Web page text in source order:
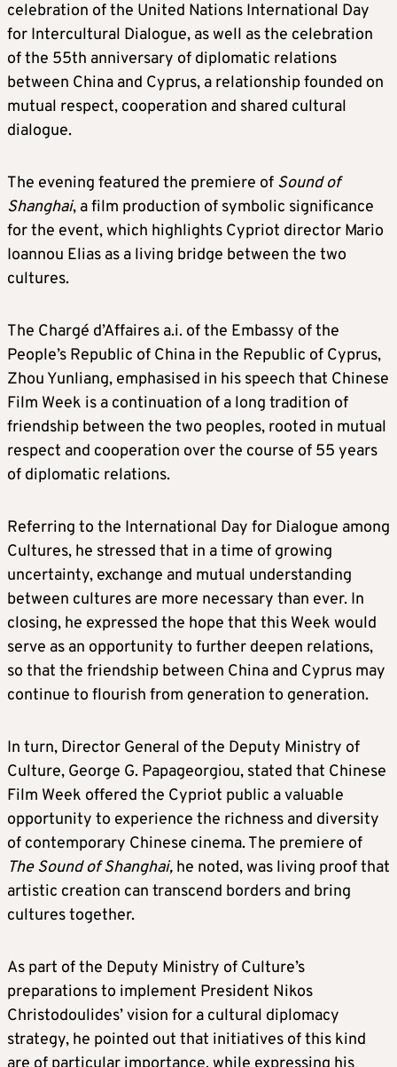
celebration of the United Nations International Day
for Intercultural Dialogue, as well as the celebration
of the 55th anniversary of diplomatic relations
between China and Cyprus, a relationship founded on
mutual respect, cooperation and shared cultural
dialogue.
The evening featured the premiere of Sound of
Shanghai, a film production of symbolic significance
for the event, which highlights Cypriot director Mario
Ioannou Elias as a living bridge between the two
cultures.
The Chargé d’Affaires a.i. of the Embassy of the
People’s Republic of China in the Republic of Cyprus,
Zhou Yunliang, emphasised in his speech that Chinese
Film Week is a continuation of a long tradition of
friendship between the two peoples, rooted in mutual
respect and cooperation over the course of 55 years
of diplomatic relations.
Referring to the International Day for Dialogue among
Cultures, he stressed that in a time of growing
uncertainty, exchange and mutual understanding
between cultures are more necessary than ever. In
closing, he expressed the hope that this Week would
serve as an opportunity to further deepen relations,
so that the friendship between China and Cyprus may
continue to flourish from generation to generation.
In turn, Director General of the Deputy Ministry of
Culture, George G. Papageorgiou, stated that Chinese
Film Week offered the Cypriot public a valuable
opportunity to experience the richness and diversity
of contemporary Chinese cinema. The premiere of
The Sound of Shanghai, he noted, was living proof that
artistic creation can transcend borders and bring
cultures together.
As part of the Deputy Ministry of Culture’s
preparations to implement President Nikos
Christodoulides’ vision for a cultural diplomacy
strategy, he pointed out that initiatives of this kind